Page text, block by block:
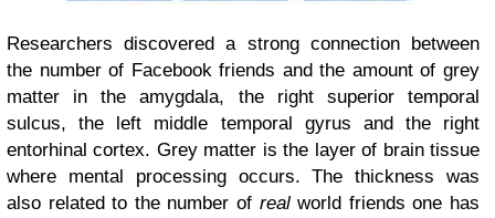
Researchers discovered a strong connection between
the number of Facebook friends and the amount of grey
matter in the amygdala, the right superior temporal
sulcus, the left middle temporal gyrus and the right
entorhinal cortex. Grey matter is the layer of brain tissue
where mental processing occurs. The thickness was
also related to the number of realworld friends one has